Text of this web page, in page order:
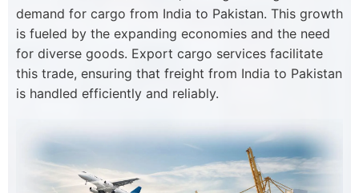
demand for cargo from India to Pakistan. This growth
is fueled by the expanding economies and the need
for diverse goods. Export cargo services facilitate
this trade, ensuring that freight from India to Pakistan
is handled efficiently and reliably.